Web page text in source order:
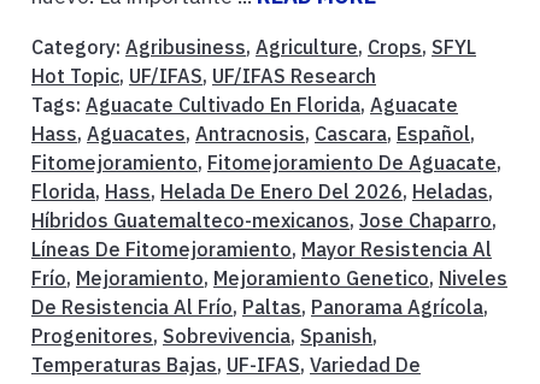
Category: Agribusiness, Agriculture, Crops, SFYL
Hot Topic, UF/IFAS, UF/IFAS Research
Tags: Aguacate Cultivado En Florida, Aguacate
Hass, Aguacates, Antracnosis, Cascara, Español,
Fitomejoramiento, Fitomejoramiento De Aguacate,
Florida, Hass, Helada De Enero Del 2026, Heladas,
Híbridos Guatemalteco-mexicanos, Jose Chaparro,
Líneas De Fitomejoramiento, Mayor Resistencia Al
Frío, Mejoramiento, Mejoramiento Genetico, Niveles
De Resistencia Al Frío, Paltas, Panorama Agrícola,
Progenitores, Sobrevivencia, Spanish,
Temperaturas Bajas, UF-IFAS, Variedad De